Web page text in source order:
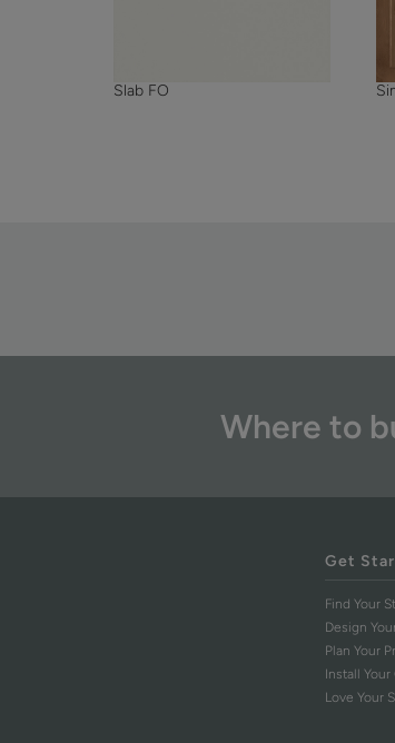
Slab FO
Where to
Get
Find Your
Design
Plan Your
Install
Love Your